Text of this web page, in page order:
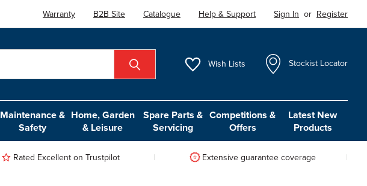
Warranty B2B Site Catalogue Help & Support Sign In or Register
Wish Lists Stockist Locator
Maintenance &
Safety
Home, Garden
& Leisure
Spare Parts &
Servicing
Competitions &
Offers
Latest New
Products
Rated Excellent on Trustpilot Extensive guarantee coverage